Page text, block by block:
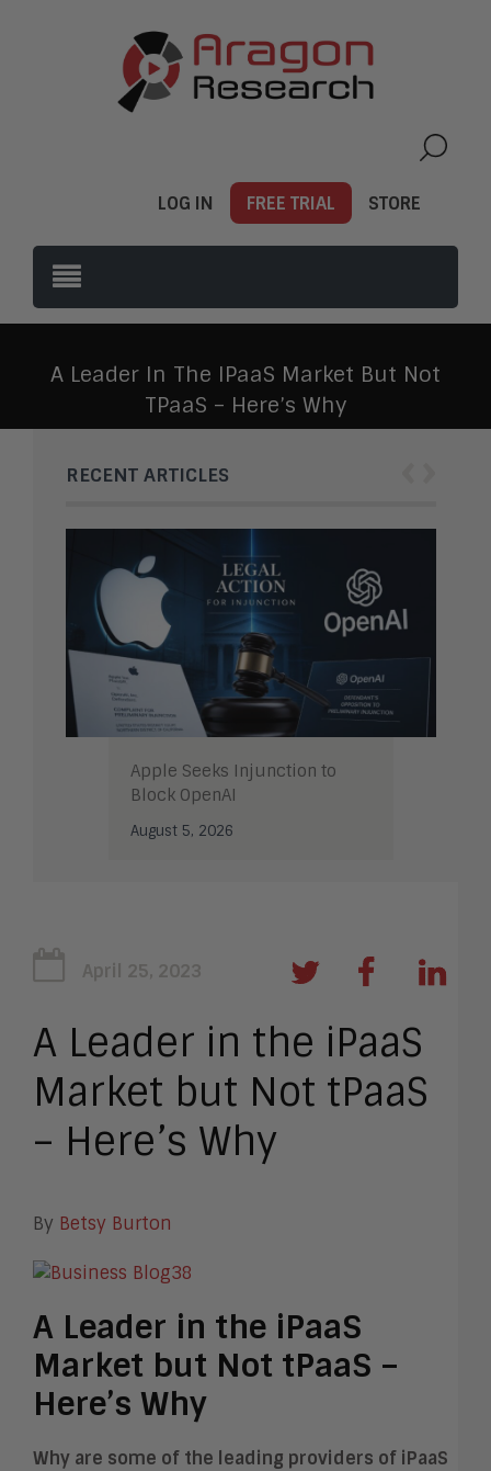
LOG IN FREE TRIAL STORE
A Leader In The IPaaS Market But Not
TPaaS – Here’s Why
RECENT ARTICLES
Apple Seeks Injunction to
Block OpenAI
August 5, 2026
April 25, 2023
A Leader in the iPaaS
Market but Not tPaaS
– Here’s Why
By Betsy Burton
A Leader in the iPaaS
Market but Not tPaaS –
Here’s Why
Why are some of the leading providers of iPaaS